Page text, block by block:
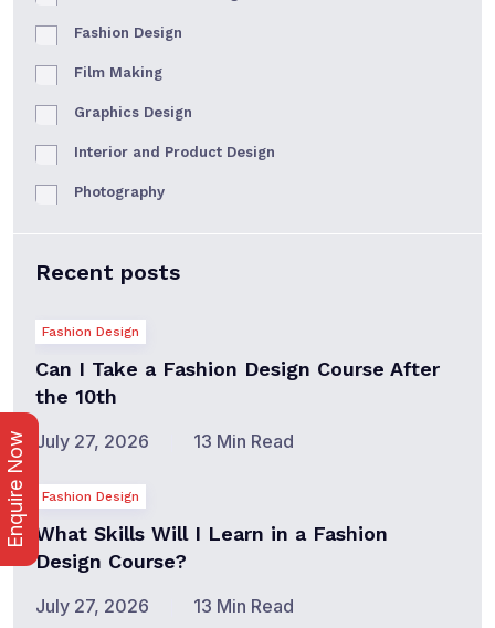
Enquire Now
Fashion Design
Film Making
Graphics Design
Interior and Product Design
Photography
Recent posts
Fashion Design
Can I Take a Fashion Design Course After
the 10th
July 27, 2026 13 Min Read
Fashion Design
What Skills Will I Learn in a Fashion
Design Course?
July 27, 2026 13 Min Read